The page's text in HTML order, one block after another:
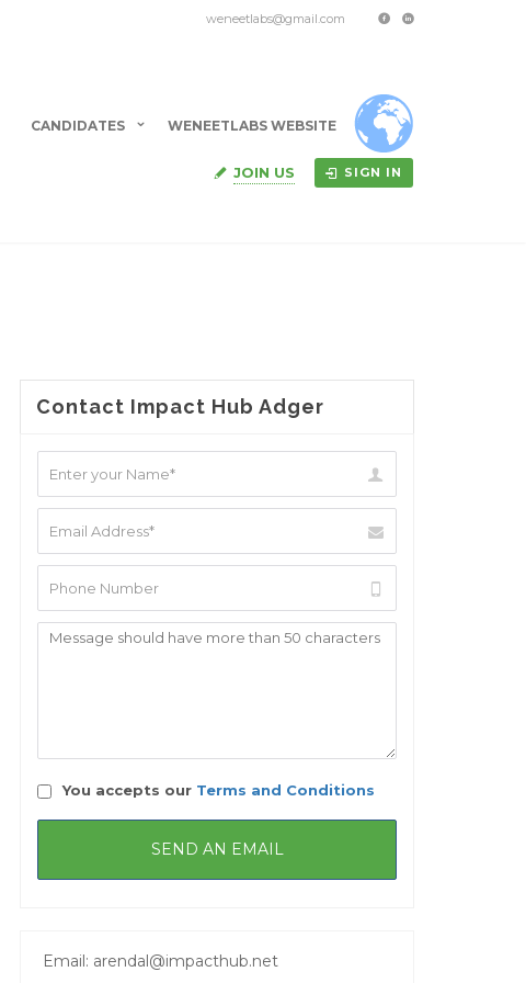
weneetlabs@gmail.com
CANDIDATES WENEETLABS WEBSITE
JOIN US SIGN IN
Contact Impact Hub Adger
You accepts our Terms and Conditions
Email: arendal@impacthub.net